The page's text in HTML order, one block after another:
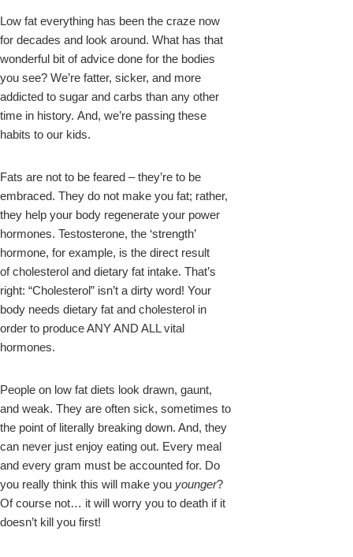
Low fat everything has been the craze now
for decades and look around. What has that
wonderful bit of advice done for the bodies
you see? We’re fatter, sicker, and more
addicted to sugar and carbs than any other
time in history. And, we’re passing these
habits to our kids.
Fats are not to be feared – they’re to be
embraced. They do not make you fat; rather,
they help your body regenerate your power
hormones. Testosterone, the ‘strength’
hormone, for example, is the direct result
of cholesterol and dietary fat intake. That’s
right: “Cholesterol” isn’t a dirty word! Your
body needs dietary fat and cholesterol in
order to produce ANY AND ALL vital
hormones.
People on low fat diets look drawn, gaunt,
and weak. They are often sick, sometimes to
the point of literally breaking down. And, they
can never just enjoy eating out. Every meal
and every gram must be accounted for. Do
you really think this will make you younger?
Of course not… it will worry you to death if it
doesn’t kill you first!